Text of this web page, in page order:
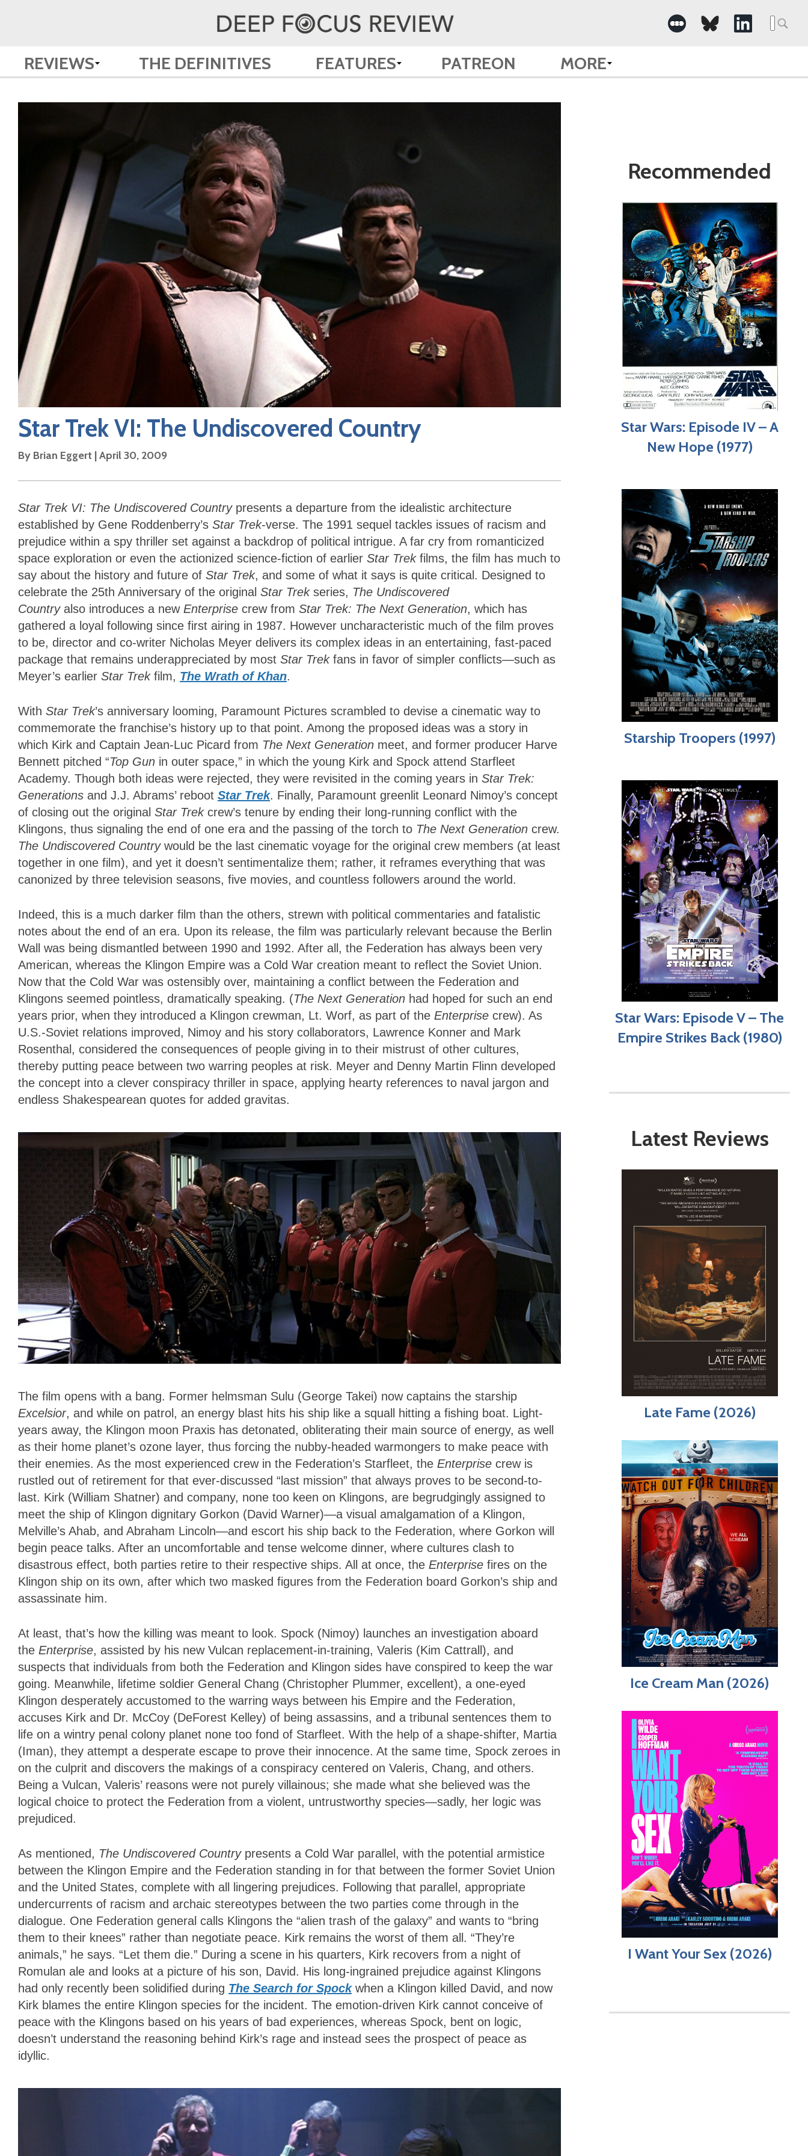
Search
for:
REVIEWS THE DEFINITIVES FEATURES PATREON MORE
Star Trek VI: The Undiscovered Country
By Brian Eggert |April 30, 2009
Star Trek VI: The Undiscovered Countrypresents a departure from the idealistic architecture
established by Gene Roddenberry’s Star Trek-verse. The 1991 sequel tackles issues of racism and
prejudice within a spy thriller set against a backdrop of political intrigue. A far cry from romanticized
space exploration or even the actionized science-fiction of earlier Star Trek films, the film has much to
say about the history and future of Star Trek, and some of what it says is quite critical. Designed to
celebrate the 25th Anniversary of the original Star Trekseries, The Undiscovered
Countryalso introduces a new Enterprise crew from Star Trek: The Next Generation, which has
gathered a loyal following since first airing in 1987. However uncharacteristic much of the film proves
to be, director and co-writer Nicholas Meyer delivers its complex ideas in an entertaining, fast-paced
package that remains underappreciated by most Star Trek fans in favor of simpler conflicts—such as
Meyer’s earlier Star Trek film, The Wrath of Khan.
With Star Trek’s anniversary looming, Paramount Pictures scrambled to devise a cinematic way to
commemorate the franchise’s history up to that point. Among the proposed ideas was a story in
which Kirk and Captain Jean-Luc Picard from The Next Generation meet, and former producer Harve
Bennett pitched “Top Gun in outer space,” in which the young Kirk and Spock attend Starfleet
Academy. Though both ideas were rejected, they were revisited in the coming years in Star Trek:
Generations and J.J. Abrams’ reboot Star Trek. Finally, Paramount greenlit Leonard Nimoy’s concept
of closing out the original Star Trekcrew’s tenure by ending their long-running conflict with the
Klingons, thus signaling the end of one era and the passing of the torch to The Next Generation crew.
The Undiscovered Country would be the last cinematic voyage for the original crew members (at least
together in one film), and yet it doesn’t sentimentalize them; rather, it reframes everything that was
canonized by three television seasons, five movies, and countless followers around the world.
Indeed, this is a much darker film than the others, strewn with political commentaries and fatalistic
notes about the end of an era. Upon its release, the film was particularly relevant because the Berlin
Wall was being dismantled between 1990 and 1992. After all, the Federation has always been very
American, whereas the Klingon Empire was a Cold War creation meant to reflect the Soviet Union.
Now that the Cold War was ostensibly over, maintaining a conflict between the Federation and
Klingons seemed pointless, dramatically speaking. (The Next Generation had hoped for such an end
years prior, when they introduced a Klingon crewman, Lt. Worf, as part of the Enterprise crew). As
U.S.-Soviet relations improved, Nimoy and his story collaborators, Lawrence Konner and Mark
Rosenthal, considered the consequences of people giving in to their mistrust of other cultures,
thereby putting peace between two warring peoples at risk. Meyer and Denny Martin Flinn developed
the concept into a clever conspiracy thriller in space, applying hearty references to naval jargon and
endless Shakespearean quotes for added gravitas.
The film opens with a bang. Former helmsman Sulu (George Takei) now captains the starship
Excelsior, and while on patrol, an energy blast hits his ship like a squall hitting a fishing boat. Light-
years away, the Klingon moon Praxis has detonated, obliterating their main source of energy, as well
as their home planet’s ozone layer, thus forcing the nubby-headed warmongers to make peace with
their enemies. As the most experienced crew in the Federation’s Starfleet, the Enterprise crew is
rustled out of retirement for that ever-discussed “last mission” that always proves to be second-to-
last. Kirk (William Shatner) and company, none too keen on Klingons, are begrudgingly assigned to
meet the ship of Klingon dignitary Gorkon (David Warner)—a visual amalgamation of a Klingon,
Melville’s Ahab, and Abraham Lincoln—and escort his ship back to the Federation, where Gorkon will
begin peace talks. After an uncomfortable and tense welcome dinner, where cultures clash to
disastrous effect, both parties retire to their respective ships. All at once, the Enterprise fires on the
Klingon ship on its own, after which two masked figures from the Federation board Gorkon’s ship and
assassinate him.
At least, that’s how the killing was meant to look. Spock (Nimoy) launches an investigation aboard
the Enterprise, assisted by his new Vulcan replacement-in-training, Valeris (Kim Cattrall), and
suspects that individuals from both the Federation and Klingon sides have conspired to keep the war
going. Meanwhile, lifetime soldier General Chang (Christopher Plummer, excellent), a one-eyed
Klingon desperately accustomed to the warring ways between his Empire and the Federation,
accuses Kirk and Dr. McCoy (DeForest Kelley) of being assassins, and a tribunal sentences them to
life on a wintry penal colony planet none too fond of Starfleet. With the help of a shape-shifter, Martia
(Iman), they attempt a desperate escape to prove their innocence. At the same time, Spock zeroes in
on the culprit and discovers the makings of a conspiracy centered on Valeris, Chang, and others.
Being a Vulcan, Valeris’ reasons were not purely villainous; she made what she believed was the
logical choice to protect the Federation from a violent, untrustworthy species—sadly, her logic was
prejudiced.
As mentioned, The Undiscovered Countrypresents a Cold War parallel, with the potential armistice
between the Klingon Empire and the Federation standing in for that between the former Soviet Union
and the United States, complete with all lingering prejudices. Following that parallel, appropriate
undercurrents of racism and archaic stereotypes between the two parties come through in the
dialogue. One Federation general calls Klingons the “alien trash of the galaxy” and wants to “bring
them to their knees” rather than negotiate peace. Kirk remains the worst of them all. “They’re
animals,” he says. “Let them die.” During a scene in his quarters, Kirk recovers from a night of
Romulan ale and looks at a picture of his son, David. His long-ingrained prejudice against Klingons
had only recently been solidified during The Search for Spockwhen a Klingon killed David, and now
Kirk blames the entire Klingon species for the incident. The emotion-driven Kirk cannot conceive of
peace with the Klingons based on his years of bad experiences, whereas Spock, bent on logic,
doesn’t understand the reasoning behind Kirk’s rage and instead sees the prospect of peace as
idyllic.
Recommended
Star Wars: Episode IV – A
New Hope (1977)
Starship Troopers (1997)
Star Wars: Episode V – The
Empire Strikes Back (1980)
Latest Reviews
Late Fame (2026)
Ice Cream Man (2026)
I Want Your Sex (2026)